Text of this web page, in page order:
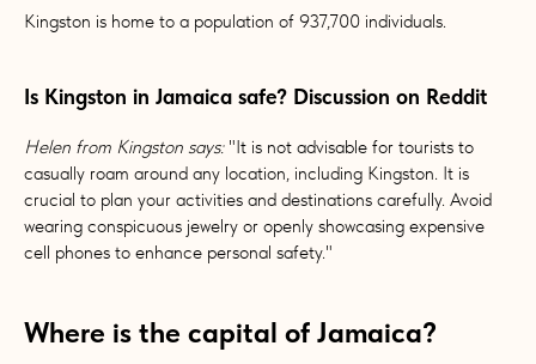
Kingston is home to a population of 937,700 individuals.
Is Kingston in Jamaica safe? Discussion on Reddit
Helen from Kingston says: "It is not advisable for tourists to
casually roam around any location, including Kingston. It is
crucial to plan your activities and destinations carefully. Avoid
wearing conspicuous jewelry or openly showcasing expensive
cell phones to enhance personal safety."
Where is the capital of Jamaica?